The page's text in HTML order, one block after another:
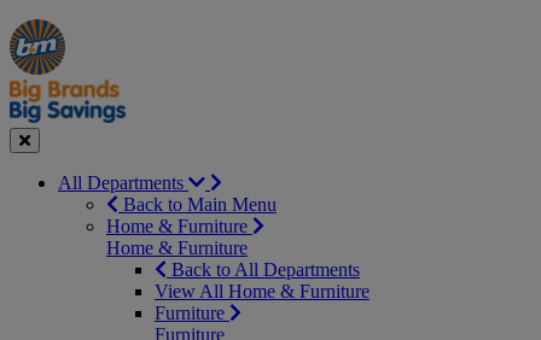
Manager's
Special
Occasions
&
Seasonal
Offers
Close
All Departments
Back to Main Menu
Home & Furniture
Home & Furniture
Back to All Departments
View All Home & Furniture
Furniture
Furniture